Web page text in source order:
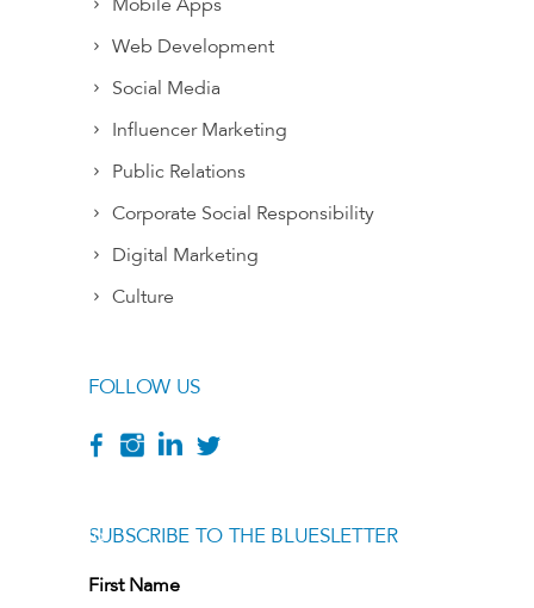
Mobile Apps
Web Development
Social Media
Influencer Marketing
Public Relations
Corporate Social Responsibility
Digital Marketing
Culture
FOLLOW US
SUBSCRIBE TO THE BLUESLETTER
[g
First Name